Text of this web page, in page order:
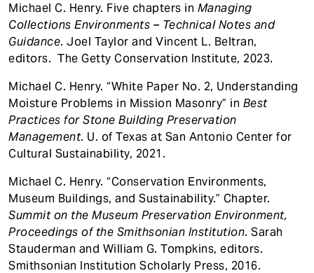
Michael C. Henry. Five chapters in Managing
Collections Environments – Technical Notes and
Guidance. Joel Taylor and Vincent L. Beltran,
editors. The Getty Conservation Institute, 2023.
Michael C. Henry. “White Paper No. 2, Understanding
Moisture Problems in Mission Masonry” in Best
Practices for Stone Building Preservation
Management. U. of Texas at San Antonio Center for
Cultural Sustainability, 2021.
Michael C. Henry. “Conservation Environments,
Museum Buildings, and Sustainability.” Chapter.
Summit on the Museum Preservation Environment,
Proceedings of the Smithsonian Institution. Sarah
Stauderman and William G. Tompkins, editors.
Smithsonian Institution Scholarly Press, 2016.